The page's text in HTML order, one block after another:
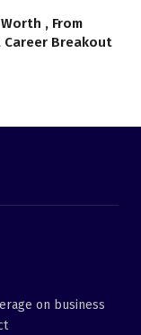
, From
Career Breakout
on business